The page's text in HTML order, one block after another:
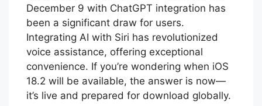
December 9 with ChatGPT integration has
been a significant draw for users.
Integrating AI with Siri has revolutionized
voice assistance, offering exceptional
convenience. If you’re wondering when iOS
18.2 will be available, the answer is now—
it’s live and prepared for download globally.